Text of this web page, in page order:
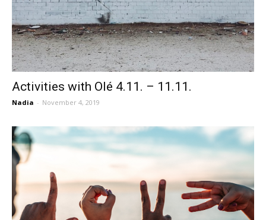
Activities with Olé 4.11. – 11.11.
Nadia - November 4, 2019